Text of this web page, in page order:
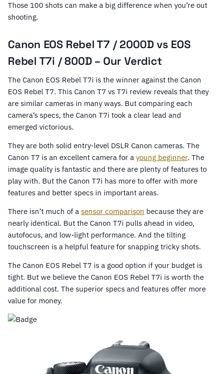
Those 100 shots can make a big difference when you’re out
shooting.
Canon EOS Rebel T7 / 2000D vs EOS
Rebel T7i / 800D – Our Verdict
The Canon EOS Rebel T7i is the winner against the Canon
EOS Rebel T7. This Canon T7 vs T7i review reveals that they
are similar cameras in many ways. But comparing each
camera’s specs, the Canon T7i took a clear lead and
emerged victorious.
They are both solid entry-level DSLR Canon cameras. The
Canon T7 is an excellent camera for a young beginner. The
image quality is fantastic and there are plenty of features to
play with. But the Canon T7i has more to offer with more
features and better specs in important areas.
There isn’t much of a sensor comparison because they are
nearly identical. But the Canon T7i pulls ahead in video,
autofocus, and low-light performance. And the tilting
touchscreen is a helpful feature for snapping tricky shots.
The Canon EOS Rebel T7 is a good option if your budget is
tight. But we believe the Canon EOS Rebel T7i is worth the
additional cost. The superior specs and features offer more
value for money.